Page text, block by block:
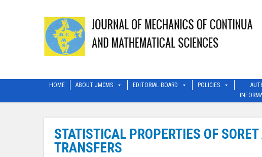
HOME ABOUT JMCMS EDITORIAL BOARD POLICIES
STATISTICAL PROPERTIES OF
TRANSFERS